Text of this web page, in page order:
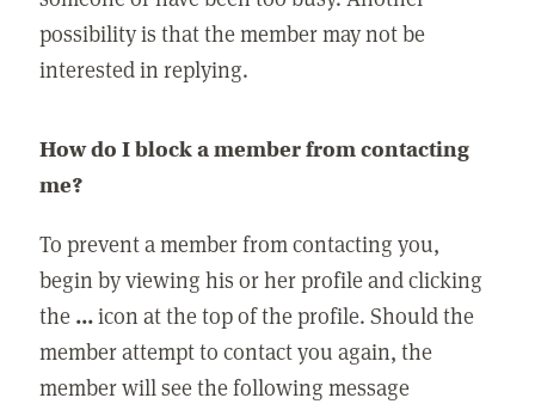
possibility is that the member may not be
interested in replying.
How do I block a member from contacting
me?
To prevent a member from contacting you,
begin by viewing his or her profile and clicking
the ...icon at the top of the profile. Should the
member attempt to contact you again, the
member will see the following message